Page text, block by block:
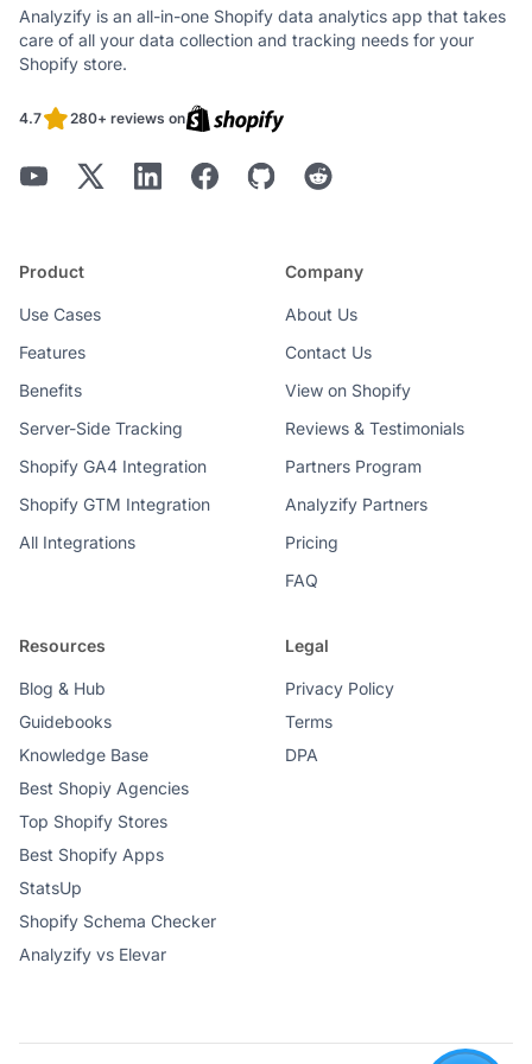
Analyzify is an all-in-one Shopify data analytics app that takes
care of all your data collection and tracking needs for your
Shopify store.
4.7 280+ reviews on
Product
Use Cases
Features
Benefits
Server-Side Tracking
Shopify GA4 Integration
Shopify GTM Integration
All Integrations
Company
About Us
Contact Us
View on Shopify
Reviews & Testimonials
Partners Program
Analyzify Partners
Pricing
FAQ
Resources
Blog & Hub
Guidebooks
Knowledge Base
Best Shopiy Agencies
Top Shopify Stores
Best Shopify Apps
StatsUp
Shopify Schema Checker
Analyzify vs Elevar
Legal
Privacy Policy
Terms
DPA